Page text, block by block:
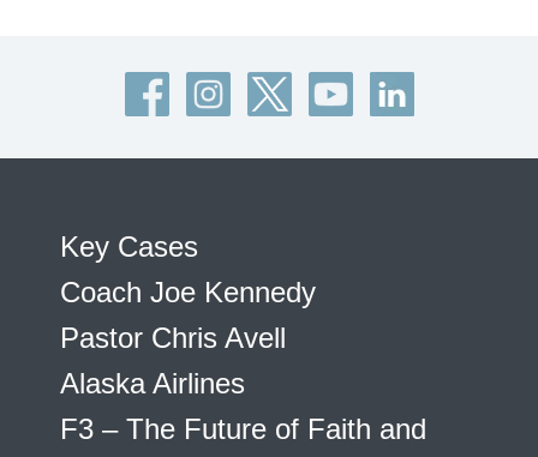
Key Cases
Coach Joe Kennedy
Pastor Chris Avell
Alaska Airlines
F3 – The Future of Faith and